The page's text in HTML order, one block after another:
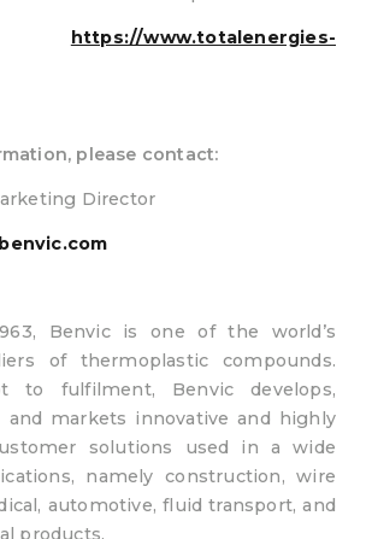
https://www.totalenergies-
please contact:
Director
Benvic is one of the world’s
of thermoplastic compounds.
to fulfilment, Benvic develops,
and markets innovative and highly
solutions used in a wide
namely construction, wire
automotive, fluid transport, and
products.